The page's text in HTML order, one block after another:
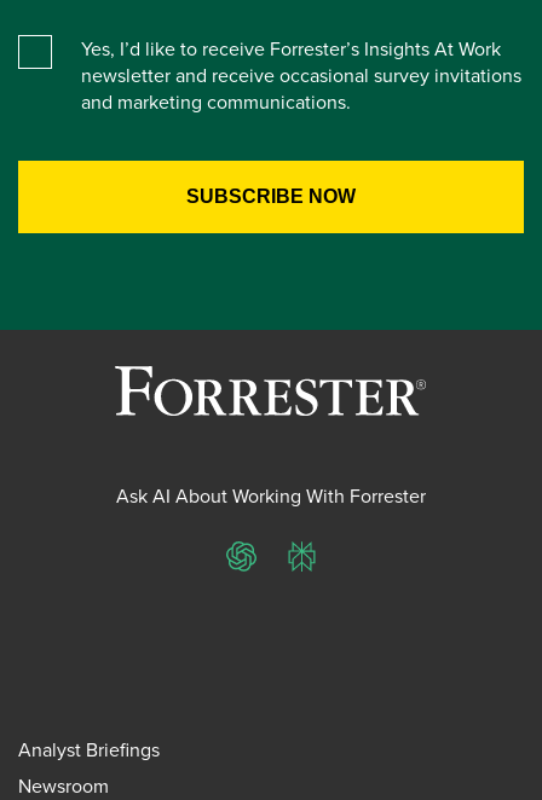
Yes, I’d like to receive Forrester’s Insights At Work
newsletter and receive occasional survey invitations
and marketing communications.
Ask AI About Working With Forrester
ChatGPTPerplexity
Analyst Briefings
Newsroom